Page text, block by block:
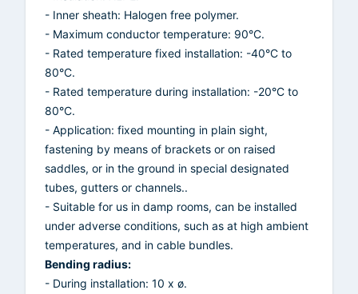
- Inner sheath: Halogen free polymer.
- Maximum conductor temperature: 90°C.
- Rated temperature fixed installation: -40°C to
80°C.
- Rated temperature during installation: -20°C to
80°C.
- Application: fixed mounting in plain sight,
fastening by means of brackets or on raised
saddles, or in the ground in special designated
tubes, gutters or channels..
- Suitable for us in damp rooms, can be installed
under adverse conditions, such as at high ambient
temperatures, and in cable bundles.
Bending radius:
- During installation: 10 x ø.